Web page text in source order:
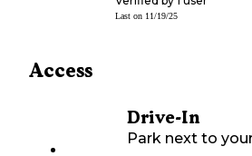
Last on 11/19/25
Access
Drive-In
Park next to